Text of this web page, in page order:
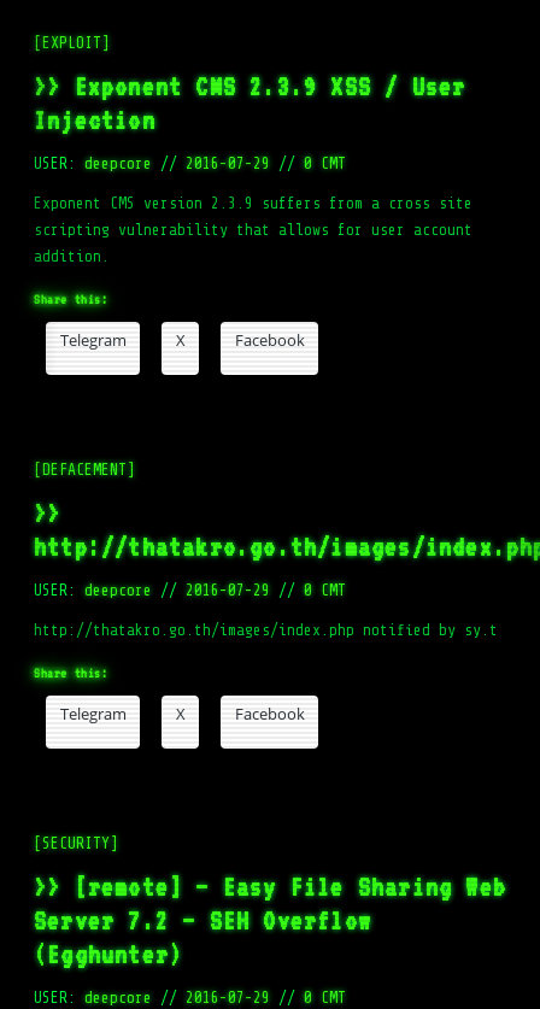
[EXPLOIT]
>> Exponent CMS 2.3.9 XSS / User
Injection
USER:deepcore // 2016-07-29 // 0 CMT
Exponent CMS version 2.3.9 suffers from a cross site
scripting vulnerability that allows for user account
addition.
Share this:
Telegram X Facebook
[DEFACEMENT]
>>
http://thatakro.go.th/images/
USER:deepcore // 2016-07-29 // 0 CMT
http://thatakro.go.th/images/index.php notified by sy.t
Share this:
Telegram X Facebook
[SECURITY]
>> [remote] – Easy File Sharing Web
Server 7.2 – SEH Overflow
(Egghunter)
USER:deepcore // 2016-07-29 // 0 CMT